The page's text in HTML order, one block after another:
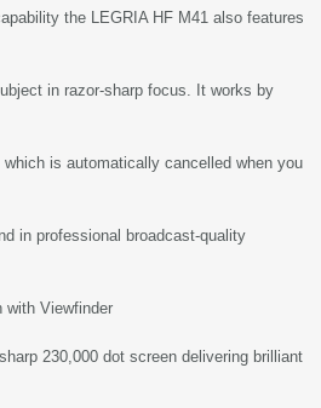
the LEGRIA HF M41 also features
in razor-sharp focus. It works by
is automatically cancelled when you
in professional broadcast-quality
with Viewfinder
230,000 dot screen delivering brilliant